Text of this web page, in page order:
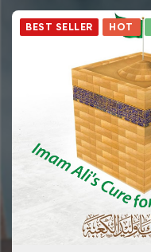
BEST SELLER HOT